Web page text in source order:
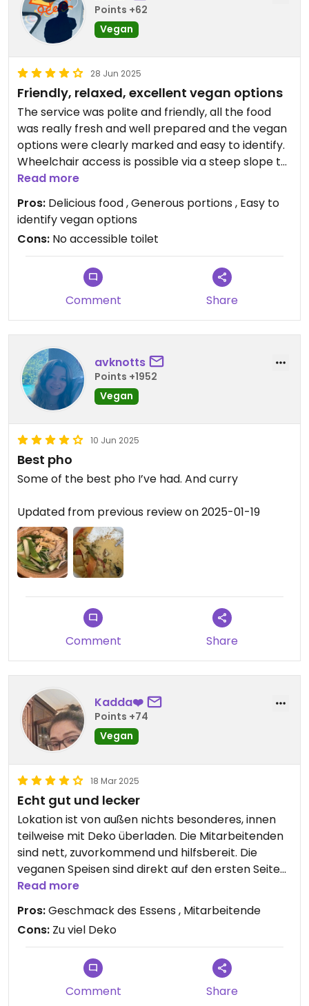
Points +62
Vegan
28 Jun 2025
Friendly, relaxed, excellent vegan options
The service was polite and friendly, all the food
was really fresh and well prepared and the vegan
options were clearly marked and easy to identify.
Wheelchair access is possible via a steep slope to
the side of the main entrance. There were no
accessible toilets.
Read more
Pros: Delicious food , Generous portions , Easy to
identify vegan options
Cons: No accessible toilet
Comment Share
avknotts
Points +1952
Vegan
10 Jun 2025
Best pho
Some of the best pho I’ve had. And curry
Updated from previous review on 2025-01-19
Comment Share
Kadda❤️
Points +74
Vegan
18 Mar 2025
Echt gut und lecker
Lokation ist von außen nichts besonderes, innen
teilweise mit Deko überladen. Die Mitarbeitenden
sind nett, zuvorkommend und hilfsbereit. Die
veganen Speisen sind direkt auf den ersten Seiten
der Speisenkarte. Die Auswahl ist gut, es gibt
kann man veganisieren. Wenn nicht allzuviel los ist
geht das teilweise auch mit den nicht veganen
Hauptgerichten. Alles was ich gesehen und
gegessen habe sah/schmeckte sehr gut. Die
Preise sind im oberen Mittelsegment, die
Read more
Pros:Geschmack des Essens , Mitarbeitende
Cons: Zu viel Deko
Comment Share